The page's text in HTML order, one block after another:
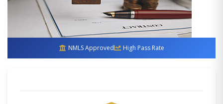
NMLS Approved High Pass Rate